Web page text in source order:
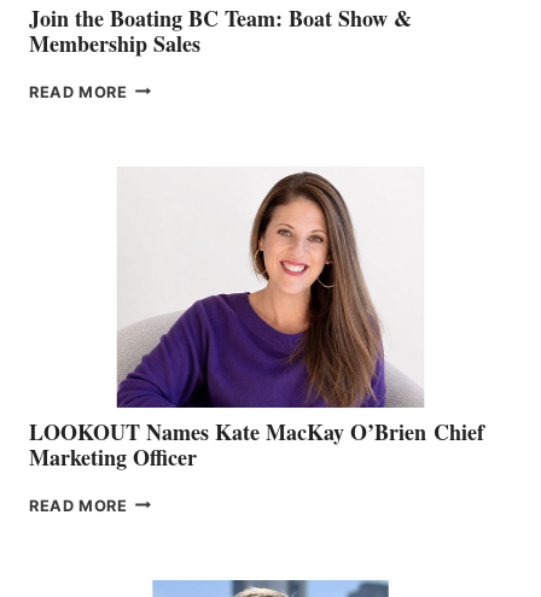
Join the Boating BC Team: Boat Show &
Membership Sales
READ MORE JOIN
LOOKOUT Names Kate MacKay O’Brien Chief
Marketing Officer
READ MORE LOOKOUT